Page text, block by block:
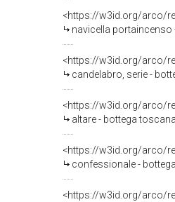
<https://w3id.org/arco/
navicella portaincenso
<https://w3id.org/arco/
candelabro, serie -
<https://w3id.org/arco/
altare - bottega
<https://w3id.org/arco/
confessionale -
<https://w3id.org/arco/